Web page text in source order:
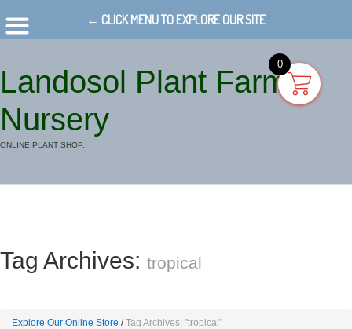
Landosol Plant Farm
Nursery
ONLINE PLANT SHOP.
Tag Archives: tropical
Explore Our Online Store Tag Archives: "tropical"
0
← CLICK MENU TO EXPLORE OUR SITE